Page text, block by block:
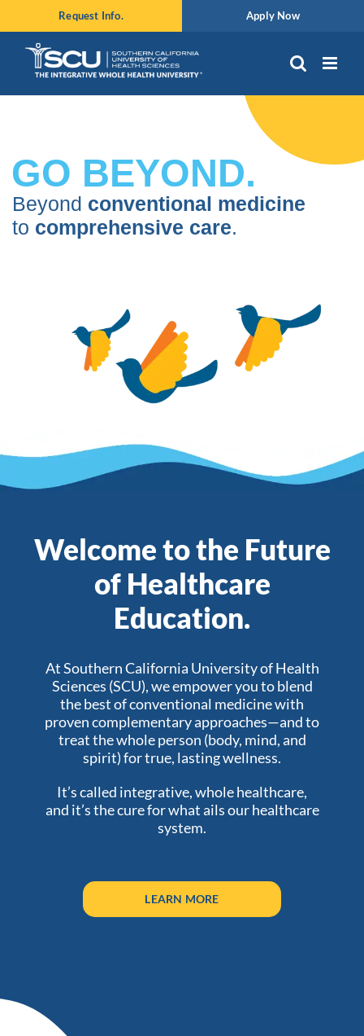
to
content
Request Info. Apply Now
Beyond conventional medicine
to comprehensive care.
GO BEYOND.
Welcome to the Future
of Healthcare
Education.
At Southern California University of Health
Sciences (SCU), we empower you to blend
the best of conventional medicine with
proven complementary approaches—and to
treat the whole person (body, mind, and
spirit) for true, lasting wellness.
It’s called integrative, whole healthcare,
and it’s the cure for what ails our healthcare
system.
LEARN MORE